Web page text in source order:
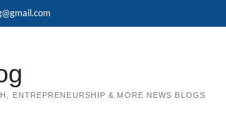
ENTREPRENEURSHIP & MORE NEWS BLOGS